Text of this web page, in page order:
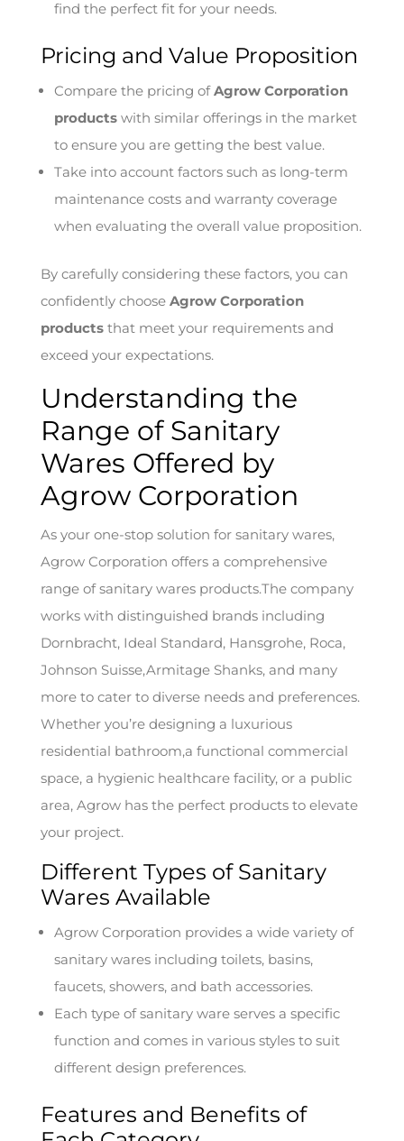
find the perfect fit for your needs.
Pricing and Value Proposition
Compare the pricing ofAgrow Corporation
productswith similar offerings in the market
to ensure you are getting the best value.
Take into account factors such as long-term
maintenance costs and warranty coverage
when evaluating the overall value proposition.
By carefully considering these factors, you can
confidently choose Agrow Corporation
productsthat meet your requirements and
exceed your expectations.
Understanding the
Range of Sanitary
Wares Offered by
Agrow Corporation
As your one-stop solution for sanitary wares,
Agrow Corporation offers a comprehensive
range of sanitary wares products.The company
works with distinguished brands including
Dornbracht, Ideal Standard, Hansgrohe, Roca,
Johnson Suisse,Armitage Shanks, and many
more to cater to diverse needs and preferences.
Whether you’re designing a luxurious
residential bathroom,a functional commercial
space, a hygienic healthcare facility, or a public
area, Agrow has the perfect products to elevate
your project.
Different Types of Sanitary
Wares Available
Agrow Corporation provides a wide variety of
sanitary wares including toilets, basins,
faucets, showers, and bath accessories.
Each type of sanitary ware serves a specific
function and comes in various styles to suit
different design preferences.
Features and Benefits of